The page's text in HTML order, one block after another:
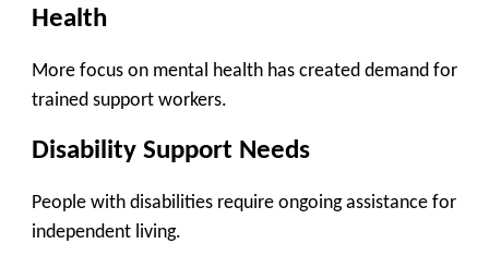
Health
More focus on mental health has created demand for
trained support workers.
Disability Support Needs
People with disabilities require ongoing assistance for
independent living.